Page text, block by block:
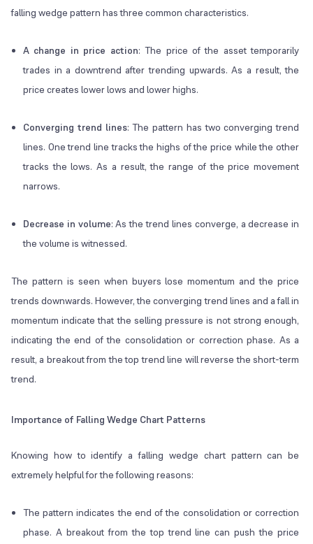
falling wedge pattern has three common characteristics.
A change in price action: The price of the asset temporarily
trades in a downtrend after trending upwards. As a result, the
price creates lower lows and lower highs.
Converging trend lines: The pattern has two converging trend
lines. One trend line tracks the highs of the price while the other
tracks the lows. As a result, the range of the price movement
narrows.
Decrease in volume: As the trend lines converge, a decrease in
the volume is witnessed.
The pattern is seen when buyers lose momentum and the price
trends downwards. However, the converging trend lines and a fall in
momentum indicate that the selling pressure is not strong enough,
indicating the end of the consolidation or correction phase. As a
result, a breakout from the top trend line will reverse the short-term
trend.
Importance of Falling Wedge Chart Patterns
Knowing how to identify a falling wedge chart pattern can be
extremely helpful for the following reasons:
The pattern indicates the end of the consolidation or correction
phase. A breakout from the top trend line can push the price